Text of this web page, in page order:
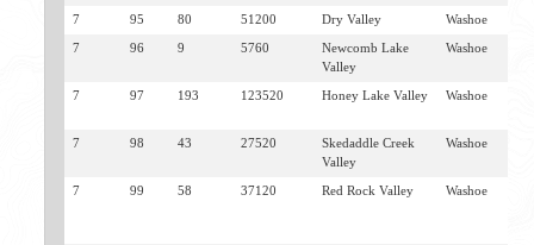
7 95 80 51200 Dry Valley Washoe
7 96 9 5760
Newcomb Lake
Valley
Washoe
7 97 193 123520 Honey Lake Valley Washoe
7 98 43 27520
Skedaddle Creek
Valley
Washoe
7 99 58 37120 Red Rock Valley Washoe